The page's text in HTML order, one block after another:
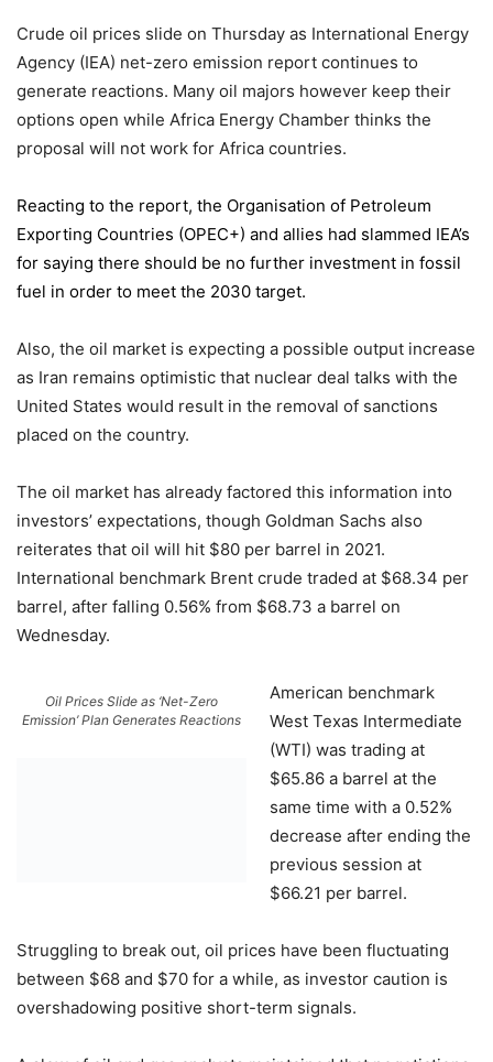
Crude oil prices slide on Thursday as International Energy
Agency (IEA) net-zero emission report continues to
generate reactions. Many oil majors however keep their
options open while Africa Energy Chamber thinks the
proposal will not work for Africa countries.
Reacting to the report, the Organisation of Petroleum
Exporting Countries (OPEC+) and allies had slammed IEA’s
for saying there should be no further investment in fossil
fuel in order to meet the 2030 target.
Also, the oil market is expecting a possible output increase
as Iran remains optimistic that nuclear deal talks with the
United States would result in the removal of sanctions
placed on the country.
The oil market has already factored this information into
investors’ expectations, though Goldman Sachs also
reiterates that oil will hit $80 per barrel in 2021.
International benchmark Brent crude traded at $68.34 per
barrel, after falling 0.56% from $68.73 a barrel on
Wednesday.
Oil Prices Slide as ‘Net-Zero
Emission’ Plan Generates Reactions
American benchmark
West Texas Intermediate
(WTI) was trading at
$65.86 a barrel at the
same time with a 0.52%
decrease after ending the
previous session at
$66.21 per barrel.
Struggling to break out, oil prices have been fluctuating
between $68 and $70 for a while, as investor caution is
overshadowing positive short-term signals.